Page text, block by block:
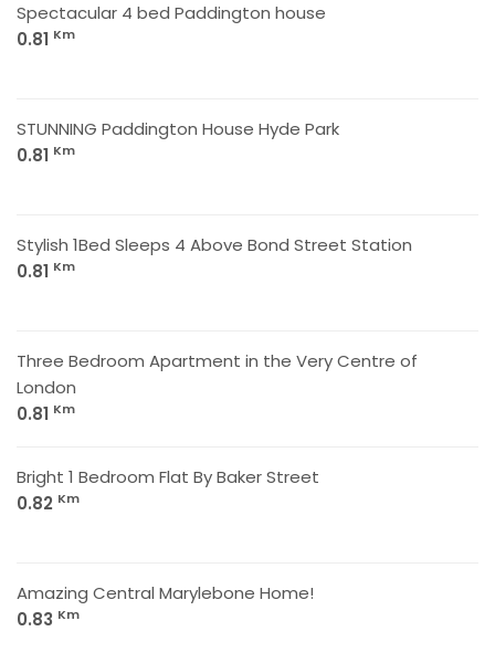
Spectacular 4 bed Paddington house
0.81 Km
STUNNING Paddington House Hyde Park
0.81 Km
Stylish 1Bed Sleeps 4 Above Bond Street Station
0.81 Km
Three Bedroom Apartment in the Very Centre of
London
0.81 Km
Bright 1 Bedroom Flat By Baker Street
0.82 Km
Amazing Central Marylebone Home!
0.83 Km